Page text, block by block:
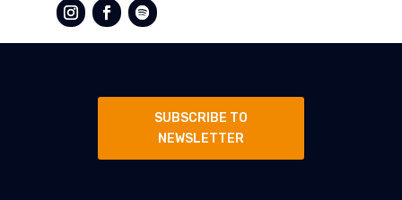
SUBSCRIBE TO
NEWSLETTER